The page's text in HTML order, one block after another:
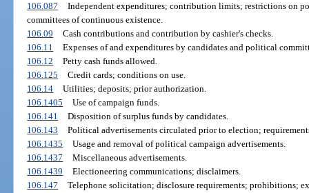
106.087
Independent expenditures; contribution limits; restrictions on
committees of continuous existence.
106.09
Cash contributions and contribution by cashier's checks.
106.11
Expenses of and expenditures by candidates and political
106.12
Petty cash funds allowed.
106.125
Credit cards; conditions on use.
106.14
Utilities; deposits; prior authorization.
106.1405
Use of campaign funds.
106.141
Disposition of surplus funds by candidates.
106.143
Political advertisements circulated prior to election;
106.1435
Usage and removal of political campaign advertisements.
106.1437
Miscellaneous advertisements.
106.1439
Electioneering communications; disclaimers.
106.147
Telephone solicitation; disclosure requirements; prohibitions;